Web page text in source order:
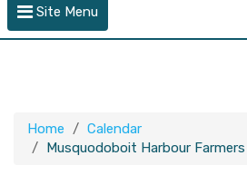
Site Menu
Home
Calendar
Musquodoboit Harbour